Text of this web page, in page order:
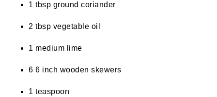
1 tbsp ground coriander
2 tbsp vegetable oil
1 medium lime
6 6 inch wooden skewers
1 teaspoon